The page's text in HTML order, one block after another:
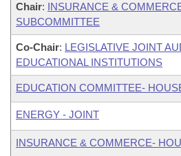
Chair: INSURANCE &
SUBCOMMITTEE
Co-Chair: LEGISLATIVE JOINT
EDUCATIONAL INSTITUTIONS
EDUCATION COMMITTEE-
ENERGY - JOINT
INSURANCE & COMMERCE-